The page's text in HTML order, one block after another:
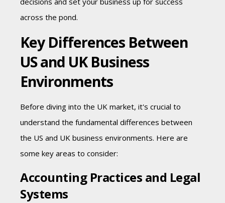
across the pond.
Key Differences Between
US and UK Business
Environments
Before diving into the UK market, it's crucial to
understand the fundamental differences between
the US and UK business environments. Here are
some key areas to consider:
Accounting Practices and Legal
Systems